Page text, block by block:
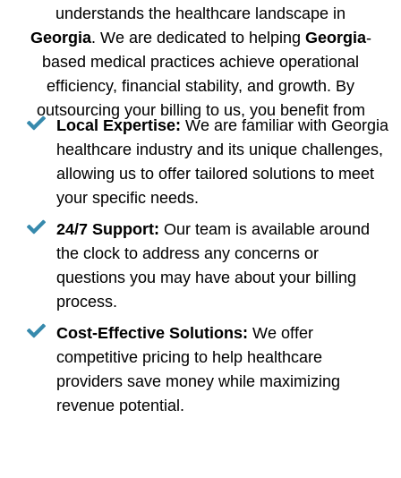
understands the healthcare landscape in
Georgia. We are dedicated to helping Georgia-
based medical practices achieve operational
efficiency, financial stability, and growth. By
outsourcing your billing to us, you benefit from
Local Expertise: We are familiar with Georgia
healthcare industry and its unique challenges,
allowing us to offer tailored solutions to meet
your specific needs.
24/7 Support: Our team is available around
the clock to address any concerns or
questions you may have about your billing
process.
Cost-Effective Solutions: We offer
competitive pricing to help healthcare
providers save money while maximizing
revenue potential.